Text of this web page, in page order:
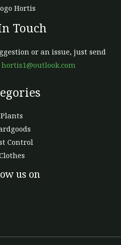
Touch
or an issue, just send
hortis1@outlook.com
Plants
Control
us on